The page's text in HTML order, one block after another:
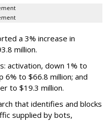
a 3% increase in
million.
activation, down 1% to
6% to $66.8 million; and
to $19.3 million.
that identifies and blocks
supplied by bots,